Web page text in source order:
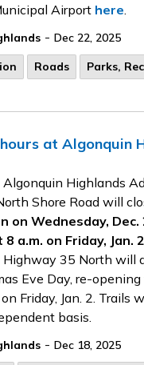
Airport here.
- Dec 22, 2025
Roads Parks,
at Algonquin
Highlands
Shore Road will
on Wednesday,
a.m. on Friday, Jan.
35 North will
Eve Day, re-opening
Friday, Jan. 2. Trails
basis.
- Dec 18, 2025